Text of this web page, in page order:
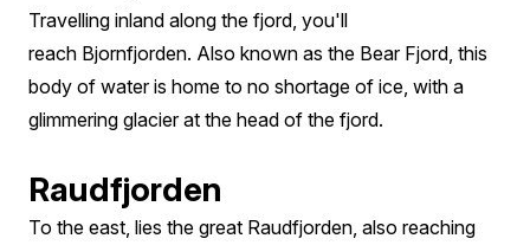
Travelling inland along the fjord, you'll
reach Bjornfjorden. Also known as the Bear Fjord, this
body of water is home to no shortage of ice, with a
glimmering glacier at the head of the fjord.
Raudfjorden
To the east, lies the great Raudfjorden, also reaching